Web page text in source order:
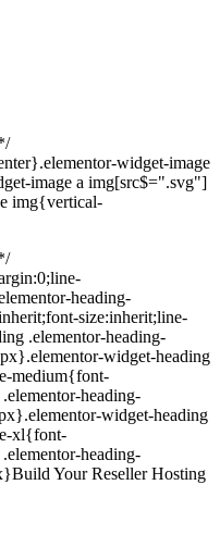
widget-image
image a img[src$=".svg"]
img{vertical-
heading-
size:inherit;line-
.elementor-heading-
widget-heading
medium{font-
heading-
widget-heading
xl{font-
heading-
Your Reseller Hosting